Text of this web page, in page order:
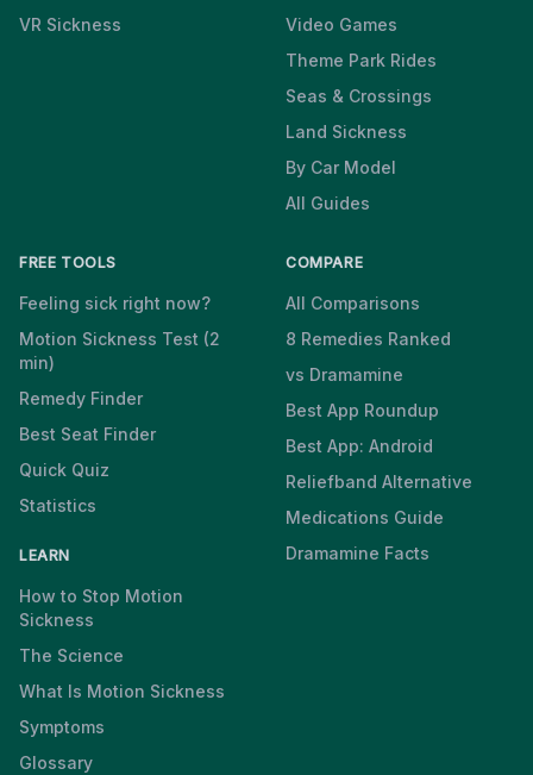
VR Sickness
Video Games
Theme Park Rides
Seas & Crossings
Land Sickness
By Car Model
All Guides
FREE TOOLS
Feeling sick right now?
Motion Sickness Test (2
min)
Remedy Finder
Best Seat Finder
Quick Quiz
Statistics
LEARN
How to Stop Motion
Sickness
The Science
What Is Motion Sickness
Symptoms
Glossary
COMPARE
All Comparisons
8 Remedies Ranked
vs Dramamine
Best App Roundup
Best App: Android
Reliefband Alternative
Medications Guide
Dramamine Facts